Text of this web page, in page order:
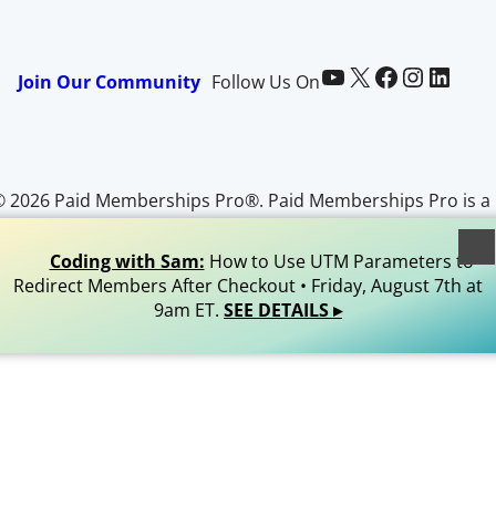
Join Our Community Follow Us OnPaid Memberships Pro on YouTube @pmproplugin at X (Twitter) Paid Memberships Pro on Facebook Paid Memberships Pro on InstagramPaid Memberships Pro on LinkedIn
2026 Paid Memberships Pro®. Paid Memberships Pro is a
trademark of Stranger Studios, LLC. All Rights
Coding with Sam: How to Use UTM Parameters to
Redirect Members After Checkout • Friday, August 7th at
9am ET. SEE DETAILS ▸